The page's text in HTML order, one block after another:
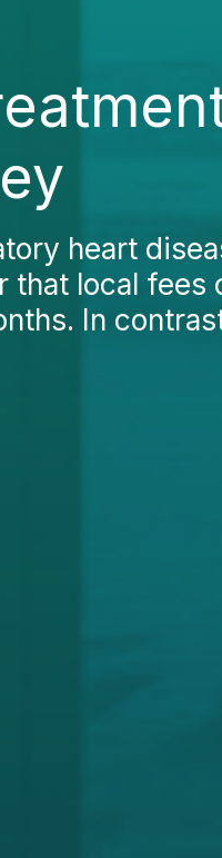
heart
that local fees
In